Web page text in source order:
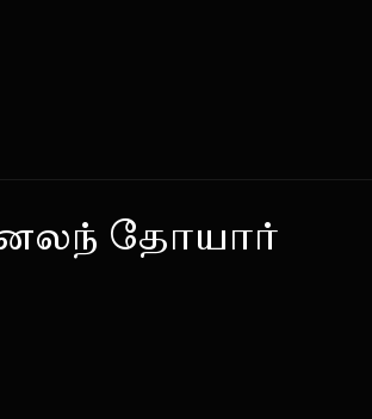
தோயார்